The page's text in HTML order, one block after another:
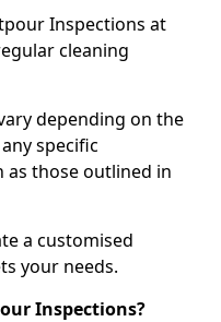
Inspections at
cleaning
depending on the
specific
as those outlined in
a customised
your needs.
Inspections?